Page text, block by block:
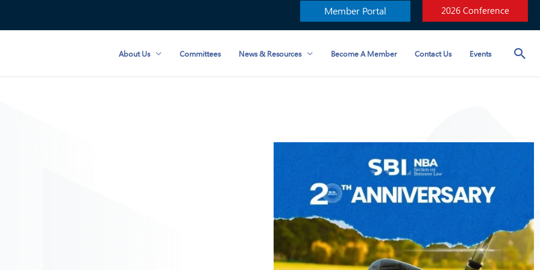
Member Portal 2026 Conference
About Us Committees News & Resources Become A Member Contact Us Events